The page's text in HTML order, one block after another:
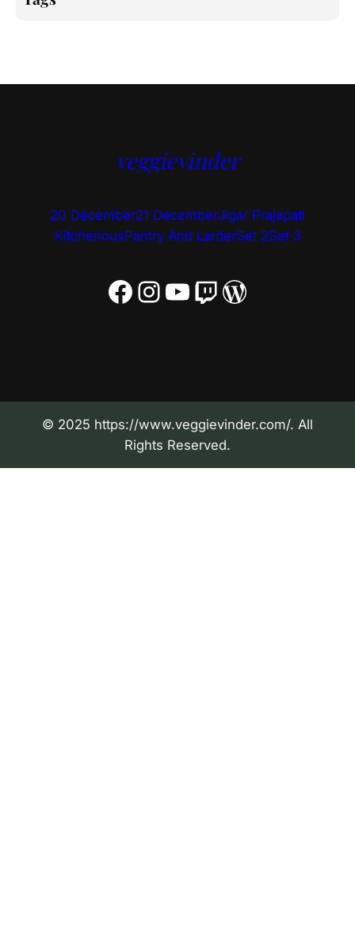
veggievinder
20 December21 DecemberJigar Prajapati
KitchenousPantry And LarderSet 2Set 3
Facebook Instagram YouTube Twitch WordPress
© 2025 https://www.veggievinder.com/. All
Rights Reserved.